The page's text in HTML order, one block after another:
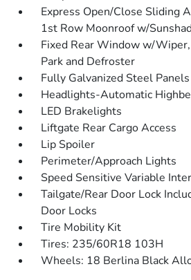
Express Open/Close Sliding
1st Row Moonroof w/
Fixed Rear Window w/
Park and Defroster
Fully Galvanized Steel Panels
Headlights-Automatic
LED Brakelights
Liftgate Rear Cargo Access
Lip Spoiler
Perimeter/Approach Lights
Speed Sensitive Variable
Tailgate/Rear Door Lock
Door Locks
Tire Mobility Kit
Tires: 235/60R18 103H
Wheels: 18 Berlina Black